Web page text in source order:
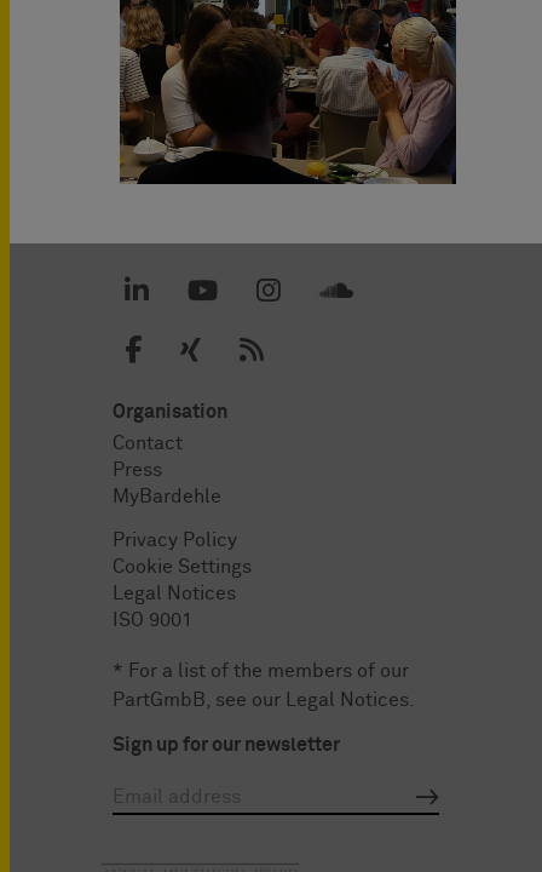
Organisation
Contact
Press
MyBardehle
Privacy Policy
Cookie Settings
Legal Notices
ISO 9001
* For a list of the members of our
PartGmbB, see our
Legal Notices
Sign up for our newsletter